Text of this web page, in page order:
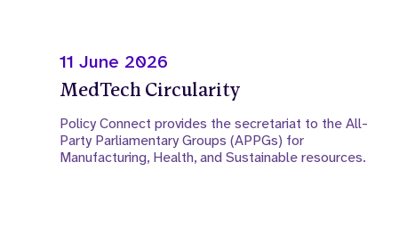
11 June 2026
MedTech Circularity
Policy Connect provides the secretariat to the All-
Party Parliamentary Groups (APPGs) for
Manufacturing, Health, and Sustainable resources.